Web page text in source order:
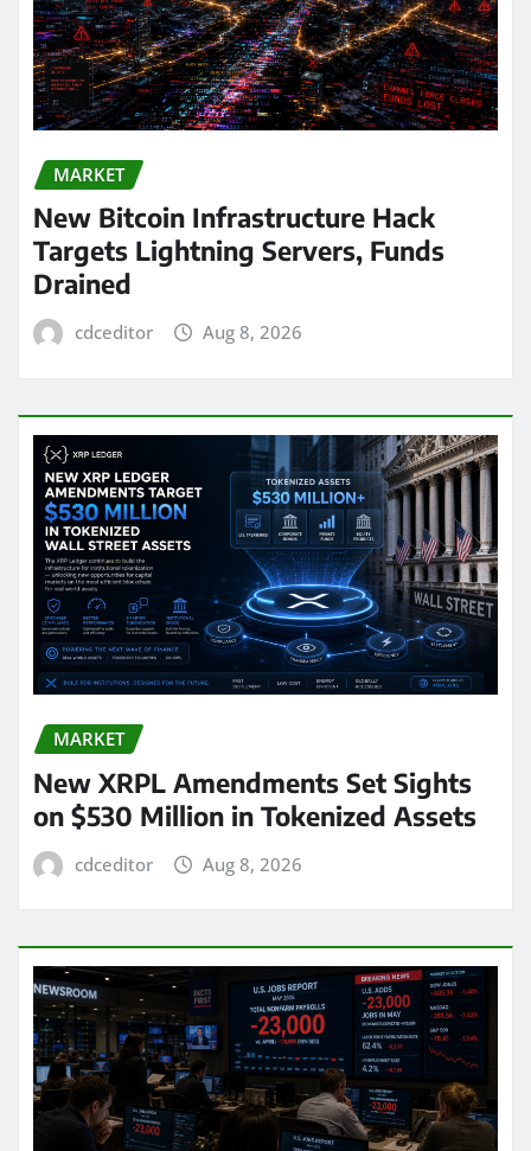
MARKET
New Bitcoin Infrastructure Hack
Targets Lightning Servers, Funds
Drained
cdceditor Aug 8, 2026
MARKET
New XRPL Amendments Set Sights
on $530 Million in Tokenized Assets
cdceditor Aug 8, 2026